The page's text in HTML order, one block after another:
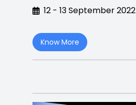
12 - 13 September 2022
Know More